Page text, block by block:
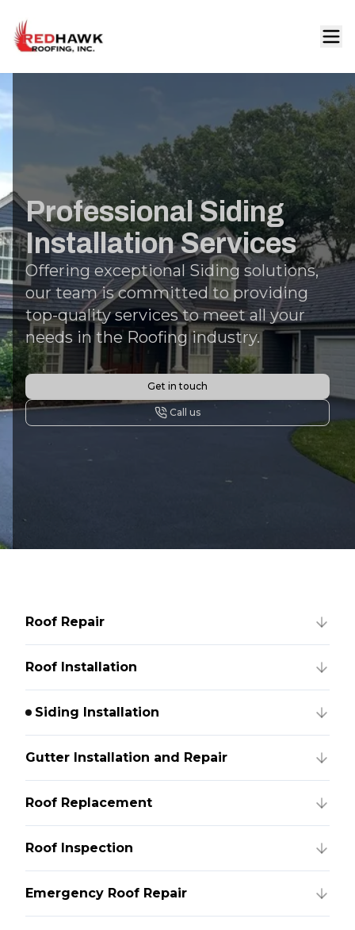
Professional Siding
Installation Services
Offering exceptional Siding solutions,
our team is committed to providing
top-quality services to meet all your
needs in the Roofing industry.
Get in touch
Call us
Roof Repair
Roof Installation
Siding Installation
Gutter Installation and Repair
Roof Replacement
Roof Inspection
Emergency Roof Repair